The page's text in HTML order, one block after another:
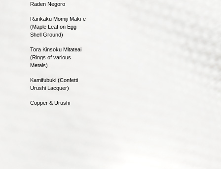
Raden Negoro
Rankaku Momiji Maki-e
(Maple Leaf on Egg
Shell Ground)
Tora Kinsoku Mitateai
(Rings of various
Metals)
Kamifubuki (Confetti
Urushi Lacquer)
Copper & Urushi